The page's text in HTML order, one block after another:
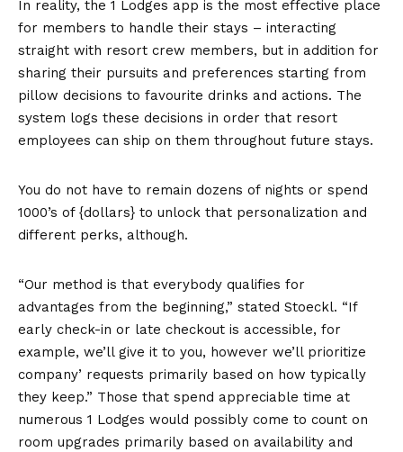
In reality, the 1 Lodges app is the most effective place
for members to handle their stays – interacting
straight with resort crew members, but in addition for
sharing their pursuits and preferences starting from
pillow decisions to favourite drinks and actions. The
system logs these decisions in order that resort
employees can ship on them throughout future stays.
You do not have to remain dozens of nights or spend
1000’s of {dollars} to unlock that personalization and
different perks, although.
“Our method is that everybody qualifies for
advantages from the beginning,” stated Stoeckl. “If
early check-in or late checkout is accessible, for
example, we’ll give it to you, however we’ll prioritize
company’ requests primarily based on how typically
they keep.” Those that spend appreciable time at
numerous 1 Lodges would possibly come to count on
room upgrades primarily based on availability and